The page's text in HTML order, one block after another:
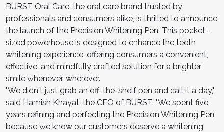
BURST Oral Care, the oral care brand trusted by
professionals and consumers alike, is thrilled to announce
the launch of the Precision Whitening Pen. This pocket-
sized powerhouse is designed to enhance the teeth
whitening experience, offering consumers a convenient,
effective, and mindfully crafted solution for a brighter
smile whenever, wherever.
"We didn't just grab an off-the-shelf pen and call it a day,"
said Hamish Khayat, the CEO of BURST. "We spent five
years refining and perfecting the Precision Whitening Pen,
because we know our customers deserve a whitening